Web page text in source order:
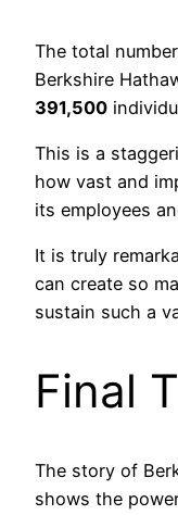
The total
Berkshire
391,500
This is a
how vast and
its employees
It is truly
can create so
sustain such a
Final
The story of
shows the